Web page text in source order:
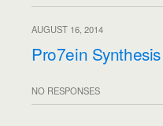
AUGUST 16, 2014
Pro7ein Synthesis
NO RESPONSES